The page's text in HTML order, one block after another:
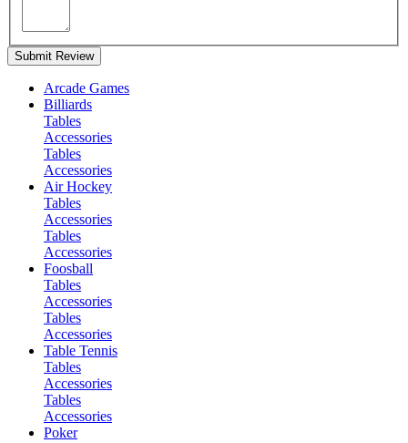
Submit Review
Arcade Games
Billiards
Tables
Accessories
Tables
Accessories
Air Hockey
Tables
Accessories
Tables
Accessories
Foosball
Tables
Accessories
Tables
Accessories
Table Tennis
Tables
Accessories
Tables
Accessories
Poker